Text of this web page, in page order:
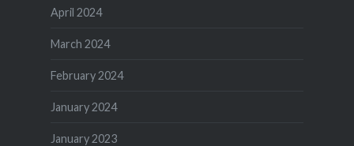
April 2024
March 2024
February 2024
January 2024
January 2023